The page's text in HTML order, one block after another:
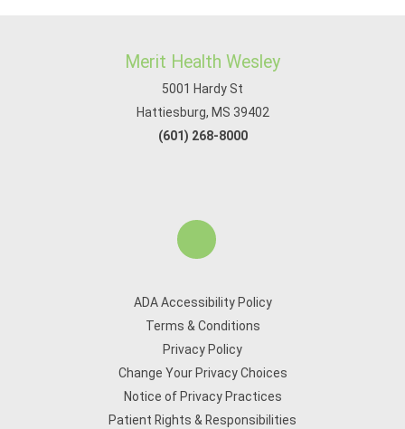
Merit Health Wesley
5001 Hardy St
Hattiesburg, MS 39402
(601) 268-8000
ADA Accessibility Policy
Terms & Conditions
Privacy Policy
Change Your Privacy Choices
Notice of Privacy Practices
Patient Rights & Responsibilities